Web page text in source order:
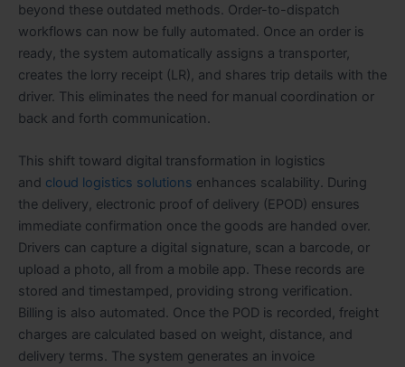
beyond these outdated methods. Order-to-dispatch
workflows can now be fully automated. Once an order is
ready, the system automatically assigns a transporter,
creates the lorry receipt (LR), and shares trip details with the
driver. This eliminates the need for manual coordination or
back and forth communication.
This shift toward digital transformation in logistics
and cloud logistics solutions enhances scalability. During
the delivery, electronic proof of delivery (EPOD) ensures
immediate confirmation once the goods are handed over.
Drivers can capture a digital signature, scan a barcode, or
upload a photo, all from a mobile app. These records are
stored and timestamped, providing strong verification.
Billing is also automated. Once the POD is recorded, freight
charges are calculated based on weight, distance, and
delivery terms. The system generates an invoice